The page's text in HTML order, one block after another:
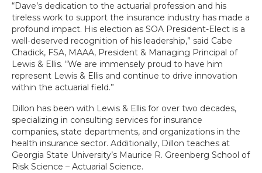
“Dave’s dedication to the actuarial profession and his
tireless work to support the insurance industry has made a
profound impact. His election as SOA President-Elect is a
well-deserved recognition of his leadership,” said Cabe
Chadick, FSA, MAAA, President & Managing Principal of
Lewis & Ellis. “We are immensely proud to have him
represent Lewis & Ellis and continue to drive innovation
within the actuarial field.”
Dillon has been with Lewis & Ellis for over two decades,
specializing in consulting services for insurance
companies, state departments, and organizations in the
health insurance sector. Additionally, Dillon teaches at
Georgia State University’s Maurice R. Greenberg School of
Risk Science – Actuarial Science.